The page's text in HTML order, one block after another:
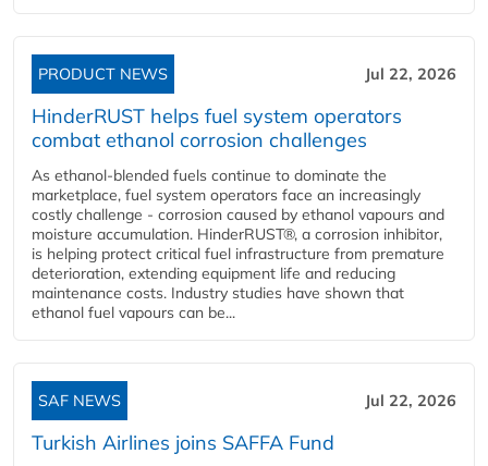
PRODUCT NEWS Jul 22, 2026
HinderRUST helps fuel system operators
combat ethanol corrosion challenges
As ethanol-blended fuels continue to dominate the
marketplace, fuel system operators face an increasingly
costly challenge - corrosion caused by ethanol vapours and
moisture accumulation. HinderRUST®, a corrosion inhibitor,
is helping protect critical fuel infrastructure from premature
deterioration, extending equipment life and reducing
maintenance costs. Industry studies have shown that
ethanol fuel vapours can be...
SAF NEWS Jul 22, 2026
Turkish Airlines joins SAFFA Fund